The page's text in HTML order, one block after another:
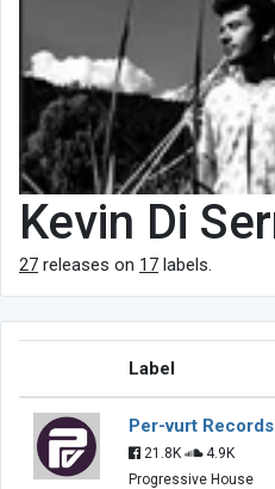
Kevin Di
27 releases on 17 labels.
Label
Per-vurt Records
21.8K
4.9K
Progressive House